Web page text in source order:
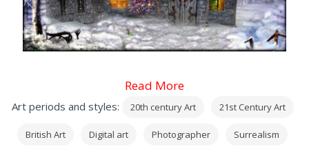
Read More
Art periods and styles: 20th century Art 21st Century Art
British Art Digital art Photographer Surrealism